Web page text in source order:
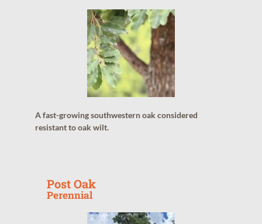
A fast-growing southwestern oak considered
resistant to oak wilt.
Post Oak
Perennial